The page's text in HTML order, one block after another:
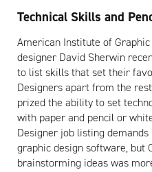
Technical Skills and
American Institute of
designer David Sherwin
to list skills that set their
Designers apart from the
prized the ability to set
with paper and pencil or
Designer job listing
graphic design software, but
brainstorming ideas was